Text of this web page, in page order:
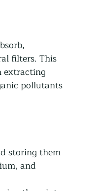
filters. This
extracting
pollutants
storing them
and